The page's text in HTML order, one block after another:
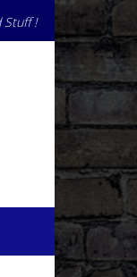
Stuff !